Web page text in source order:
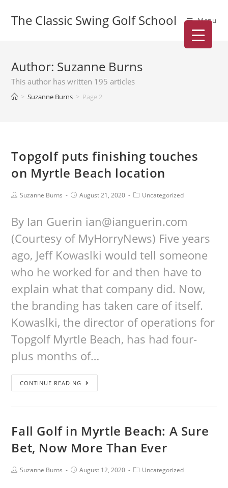
The Classic Swing Golf School Menu
Author: Suzanne Burns
This author has written 195 articles
> Suzanne Burns > Page 2
Topgolf puts finishing touches
on Myrtle Beach location
Suzanne Burns August 21, 2020 Uncategorized
By Ian Guerin ian@ianguerin.com
(Courtesy of MyHorryNews) Five years
ago, Jeff Kowaslki would tell someone
who he worked for and then have to
explain what that company did. Now,
the branding has taken care of itself.
Kowaslki, the director of operations for
Topgolf Myrtle Beach, has had four-
plus months of…
CONTINUE READING
Fall Golf in Myrtle Beach: A Sure
Bet, Now More Than Ever
Suzanne Burns August 12, 2020 Uncategorized